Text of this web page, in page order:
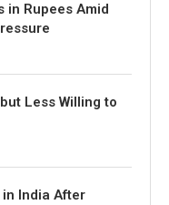
in Rupees Amid
Less Willing to
India After